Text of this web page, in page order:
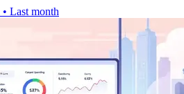
• Last month